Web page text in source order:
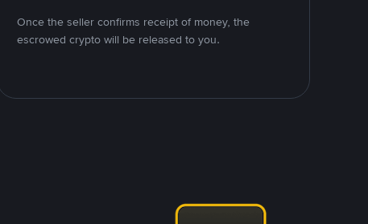
Once the seller confirms receipt of money, the
escrowed crypto will be released to you.